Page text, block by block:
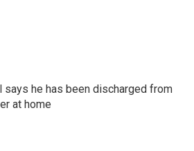
says he has been discharged from
at home